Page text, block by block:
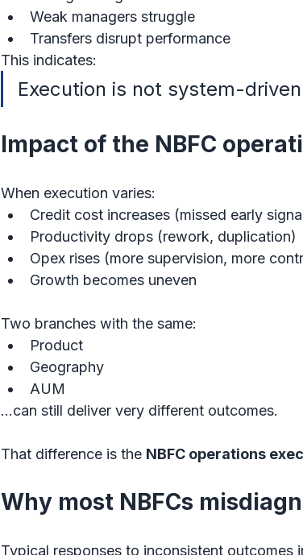
Weak managers struggle
Transfers disrupt performance
This indicates:
Execution is not system-
Impact of the NBFC
When execution varies:
Credit cost increases (missed early
Productivity drops (rework, duplication)
Opex rises (more supervision, more
Growth becomes uneven
Two branches with the same:
Product
Geography
AUM
…can still deliver very different outcomes.
That difference is the NBFC operations
Why most NBFCs
Typical responses to inconsistent outcomes